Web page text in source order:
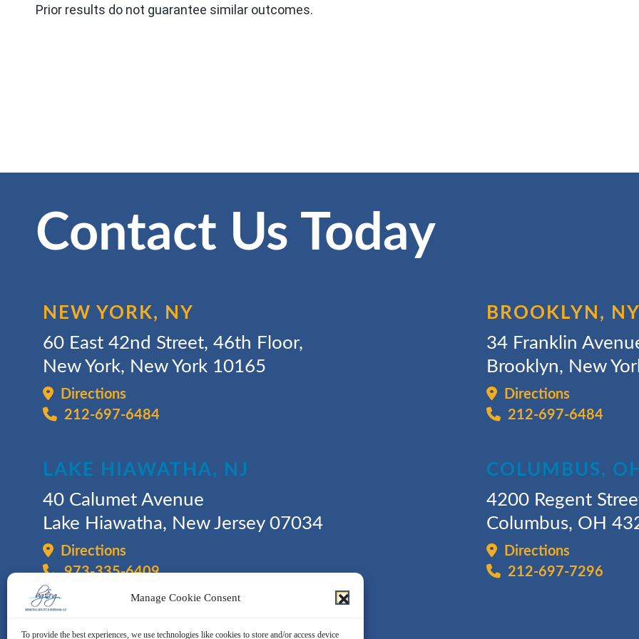
Manage Cookie Consent
To provide the best experiences, we use technologies like cookies to store and/or access device
Prior results do not guarantee similar outcomes.
Contact Us Today
NEW YORK, NY
60 East 42nd Street, 46th Floor,
New York, New York 10165
Directions
212-697-6484
BROOKLYN,
34 Franklin
Brooklyn, New
Directions
212-697-6484
LAKE HIAWATHA, NJ
40 Calumet Avenue
Lake Hiawatha, New Jersey 07034
Directions
973-335-6409
COLUMBUS,
4200 Regent
Columbus, OH
Directions
212-697-7296